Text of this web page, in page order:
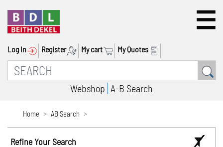
Log In Register My cart My Quotes
Webshop A-B Search
Home AB Search
Refine Your Search